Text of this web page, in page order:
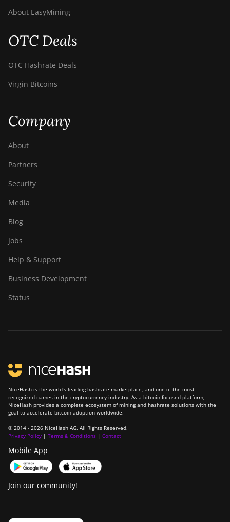
About EasyMining
OTC Deals
OTC Hashrate Deals
Virgin Bitcoins
Company
About
Partners
Security
Media
Blog
Jobs
Help & Support
Business Development
Status
NiceHash is the world’s leading hashrate marketplace, and one of the most
recognized names in the cryptocurrency industry. As a bitcoin focused platform,
NiceHash provides a complete ecosystem of mining and hashrate solutions with the
goal to accelerate bitcoin adoption worldwide.
© 2014 - 2026 NiceHash AG. All Rights Reserved.
Privacy Policy | Terms & Conditions | Contact
Mobile App
Join our community!